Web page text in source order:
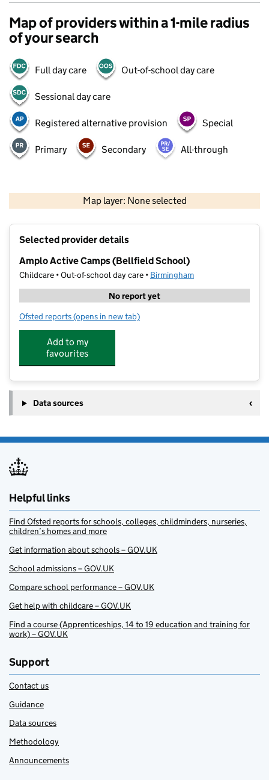
Map of providers within a 1-mile radius
of your search
Full day care Out-of-school day care
Sessional day care
Registered alternative provision Special
Primary Secondary All-through
Map layer: None selected
Contains OS data © Crown copyright and database rights 2026
Selected provider details
Amplo Active Camps (Bellfield School)
Childcare • Out-of-school day care • Birmingham
No report yet
Ofsted reports for Amplo Active Camps (Bellfield School)
(opens in new tab)
Add to my
favourites
Data sources
Helpful links
Find Ofsted reports for schools, colleges, childminders, nurseries,
children’s homes and more
Get information about schools – GOV.UK
School admissions – GOV.UK
Compare school performance – GOV.UK
Get help with childcare – GOV.UK
Find a course (Apprenticeships, 14 to 19 education and training for
work) – GOV.UK
Support
Contact us
Guidance
Data sources
Methodology
Announcements